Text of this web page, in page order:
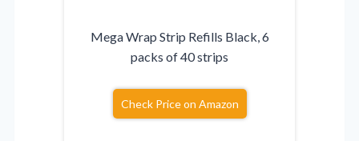
Mega Wrap Strip Refills Black, 6
packs of 40 strips
Check Price on Amazon